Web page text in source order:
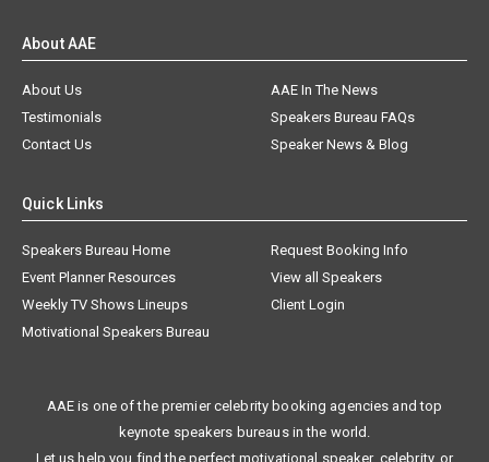
About AAE
About Us
AAE In The News
Testimonials
Speakers Bureau FAQs
Contact Us
Speaker News & Blog
Quick Links
Speakers Bureau Home
Request Booking Info
Event Planner Resources
View all Speakers
Weekly TV Shows Lineups
Client Login
Motivational Speakers Bureau
AAE is one of the premier celebrity booking agencies and top
keynote speakers bureaus in the world.
Let us help you find the perfect motivational speaker, celebrity, or